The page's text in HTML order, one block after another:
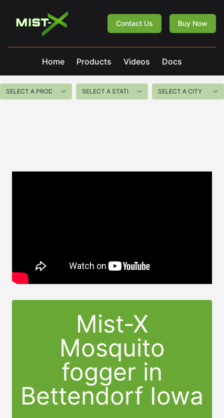
Mist-X
Contact Us Buy Now
Home Products Videos Docs
Mist-X
Mosquito
fogger in
Bettendorf Iowa